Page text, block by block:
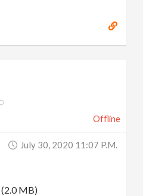
Offline
July 30, 2020 11:07 P.m.
(2.0 MB)